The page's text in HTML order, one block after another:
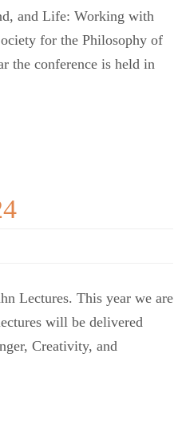
and Life: Working with
for the Philosophy of
the conference is held in
Lectures. This year we are
will be delivered
Creativity, and